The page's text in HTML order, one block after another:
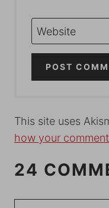
Website
This site uses
how your
24